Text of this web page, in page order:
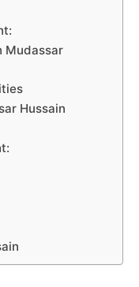
Mudassar
Hussain